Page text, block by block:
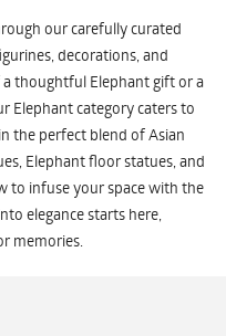
our carefully curated
decorations, and
thoughtful Elephant gift or a
Elephant category caters to
the perfect blend of Asian
Elephant floor statues, and
to infuse your space with the
elegance starts here,
memories.